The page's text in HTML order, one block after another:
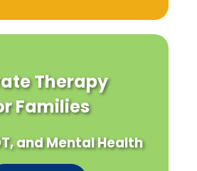
Therapy
Families
and Mental Health